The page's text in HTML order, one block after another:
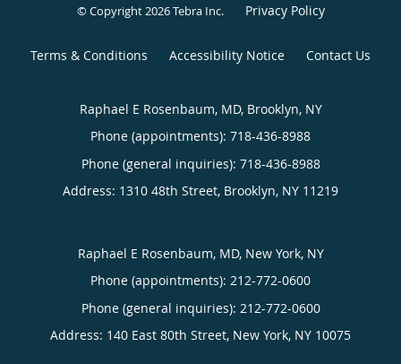
© Copyright 2026Tebra Inc. Privacy Policy
Terms & Conditions Accessibility Notice Contact Us
Raphael E Rosenbaum, MD, Brooklyn, NY
Phone (appointments): 718-436-8988
Phone (general inquiries): 718-436-8988
Address: 1310 48th Street, Brooklyn, NY 11219
Raphael E Rosenbaum, MD, New York, NY
Phone (appointments): 212-772-0600
Phone (general inquiries): 212-772-0600
Address: 140 East 80th Street, New York, NY 10075